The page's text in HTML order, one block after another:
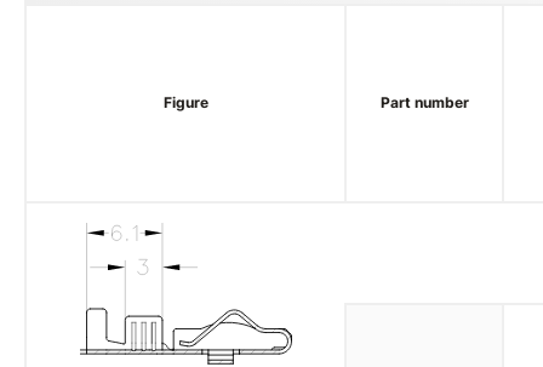
Figure Part number